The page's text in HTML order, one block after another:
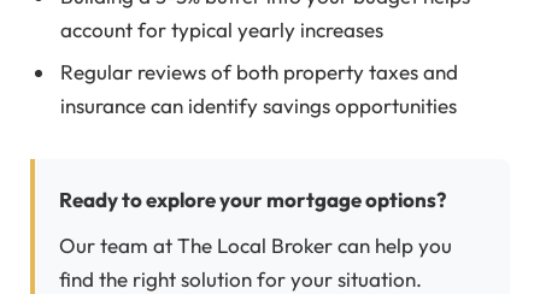
account for typical yearly increases
Regular reviews of both property taxes and
insurance can identify savings opportunities
Ready to explore your mortgage options?
Our team at The Local Broker can help you
find the right solution for your situation.